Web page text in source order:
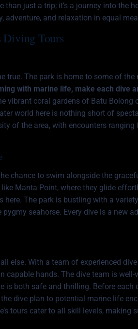
than just a trip; it’s a journey into the
adventure, and relaxation in equal
Diving Tours
true. The park is home to some of
with marine life, make each dive
vibrant coral gardens of Batu Bolong
world here is nothing short of
of the area, with encounters
chance to swim alongside the
Manta Point, where they glide
here. The park is bustling with a
seahorse. Every dive is a new
else. With a team of experienced
capable hands. The dive team is well-
is both safe and thrilling. Before each
dive plan to potential marine life
tours cater to all skill levels, making